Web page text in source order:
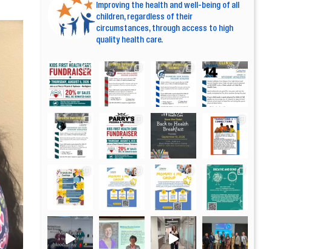
Improving the health and well-being of all
children, regardless of their
circumstances, through access to high
quality health care.